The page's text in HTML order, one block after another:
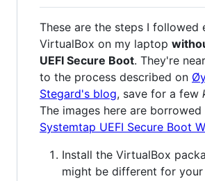
These are the steps I followed
VirtualBox on my laptop
UEFI Secure Boot. They're
to the process described on
Stegard's blog, save for a few
The images here are
Systemtap UEFI Secure Boot
Install the VirtualBox
might be different for